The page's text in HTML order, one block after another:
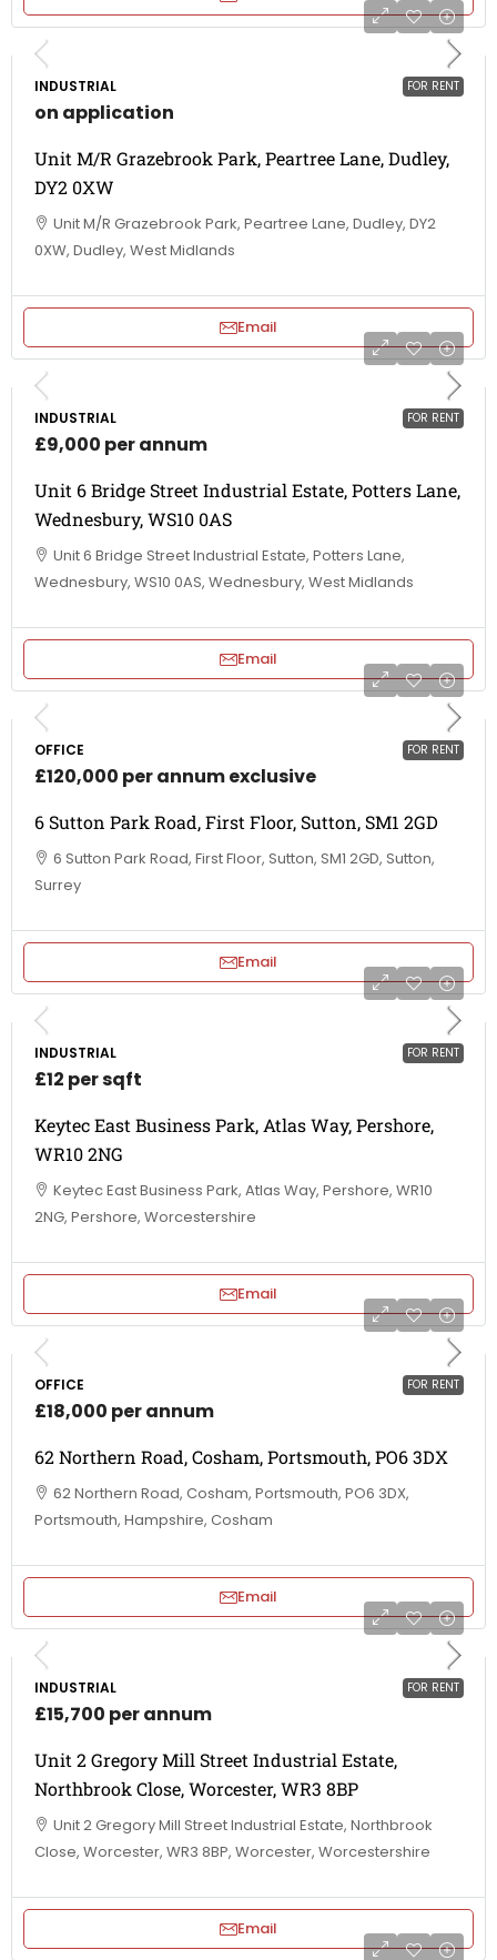
FOR RENT
INDUSTRIAL
on application
Unit M/R Grazebrook Park, Peartree Lane, Dudley,
DY2 0XW
Unit M/R Grazebrook Park, Peartree Lane, Dudley, DY2
0XW, Dudley, West Midlands
Email
FOR RENT
INDUSTRIAL
£9,000 per annum
Unit 6 Bridge Street Industrial Estate, Potters Lane,
Wednesbury, WS10 0AS
Unit 6 Bridge Street Industrial Estate, Potters Lane,
Wednesbury, WS10 0AS, Wednesbury, West Midlands
Email
FOR RENT
OFFICE
£120,000 per annum exclusive
6 Sutton Park Road, First Floor, Sutton, SM1 2GD
6 Sutton Park Road, First Floor, Sutton, SM1 2GD, Sutton,
Surrey
Email
FOR RENT
INDUSTRIAL
£12 per sqft
Keytec East Business Park, Atlas Way, Pershore,
WR10 2NG
Keytec East Business Park, Atlas Way, Pershore, WR10
2NG, Pershore, Worcestershire
Email
FOR RENT
OFFICE
£18,000 per annum
62 Northern Road, Cosham, Portsmouth, PO6 3DX
62 Northern Road, Cosham, Portsmouth, PO6 3DX,
Portsmouth, Hampshire, Cosham
Email
FOR RENT
INDUSTRIAL
£15,700 per annum
Unit 2 Gregory Mill Street Industrial Estate,
Northbrook Close, Worcester, WR3 8BP
Unit 2 Gregory Mill Street Industrial Estate, Northbrook
Close, Worcester, WR3 8BP, Worcester, Worcestershire
Email